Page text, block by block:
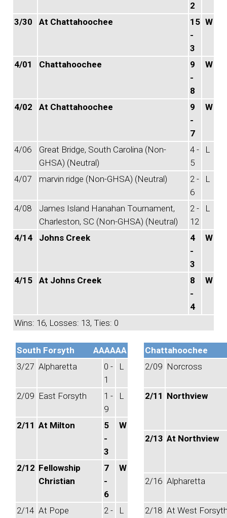
2
3/30 At Chattahoochee
15
-
3
W
4/01 Chattahoochee
9
-
8
W
4/02 At Chattahoochee
9
-
7
W
4/06
Great Bridge, South Carolina (Non-
GHSA) (Neutral)
4 -
5
L
4/07 marvin ridge (Non-GHSA) (Neutral)
2 -
6
L
4/08
James Island Hanahan Tournament,
Charleston, SC (Non-GHSA) (Neutral)
2 -
12
L
4/14 Johns Creek
4
-
3
W
4/15 At Johns Creek
8
-
4
W
Wins: 16, Losses: 13, Ties: 0
South Forsyth
AAAAAA
3/27 Alpharetta
0 -
1
L
2/09 East Forsyth
1 -
9
L
2/11 At Milton
5
-
3
W
2/12 Fellowship
Christian
7
-
6
W
2/14 At Pope
2 -
L
Chattahoochee
2/09 Norcross
2/11 Northview
2/13 At Northview
2/16 Alpharetta
2/18 At West